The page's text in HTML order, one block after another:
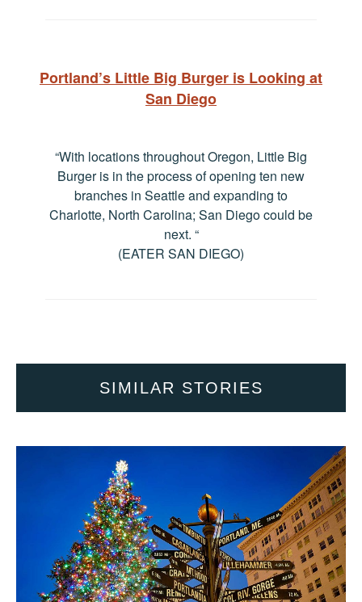
Portland’s Little Big Burger is Looking at
San Diego
“With locations throughout Oregon, Little Big
Burger is in the process of opening ten new
branches in Seattle and expanding to
Charlotte, North Carolina; San Diego could be
next. “
(EATER SAN DIEGO)
SIMILAR STORIES